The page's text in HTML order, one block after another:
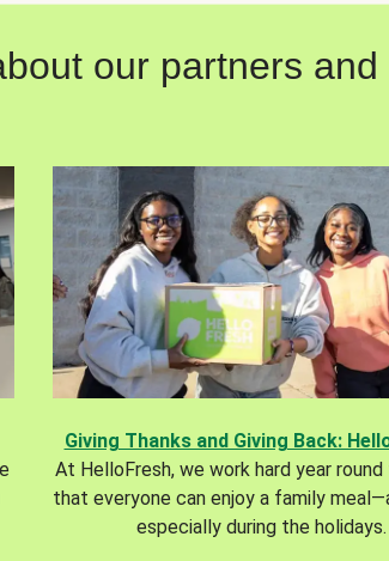
our partners
Giving Thanks and Giving Back:
At HelloFresh, we work hard year
that everyone can enjoy a family
especially during the holidays.